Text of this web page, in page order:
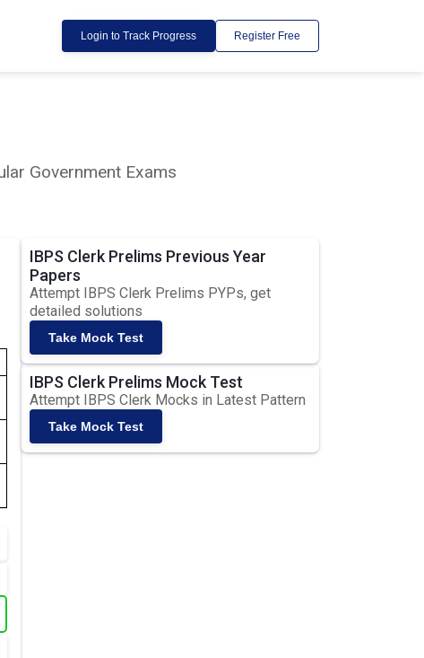
Login to Track Progress Register Free
Government Exams
IBPS Clerk Prelims Previous Year
Papers
Attempt IBPS Clerk Prelims PYPs, get
detailed solutions
Take Mock Test
IBPS Clerk Prelims Mock Test
Attempt IBPS Clerk Mocks in Latest Pattern
Take Mock Test